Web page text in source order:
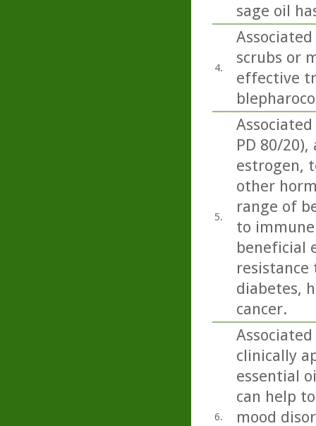
sage oil
4.
scrubs or
effective
5.
PD 80/
estrogen,
other
range of
to
beneficial
diabetes,
cancer.
6.
clinically
essential
can help
mood